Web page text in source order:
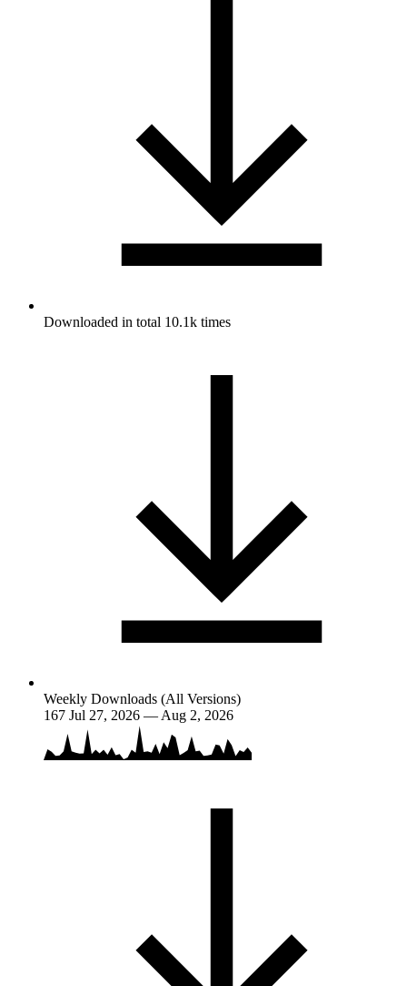
Downloaded in total 10.1k times
Weekly Downloads (All Versions)
167 Jul 27, 2026 — Aug 2, 2026